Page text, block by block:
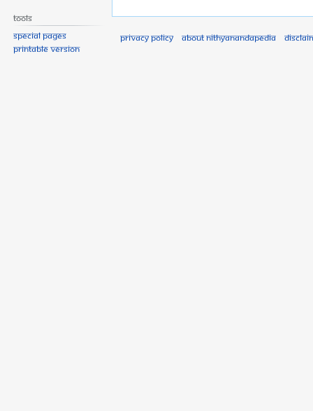
Tools
Special pages
Printable version
Privacy policy About Nithyanandapedia